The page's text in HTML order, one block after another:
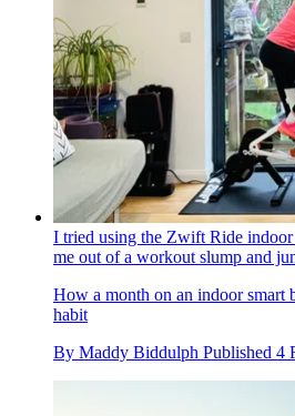
I tried using the Zwift Ride
me out of a workout slump and
How a month on an indoor smart
habit
By Maddy Biddulph Published 4